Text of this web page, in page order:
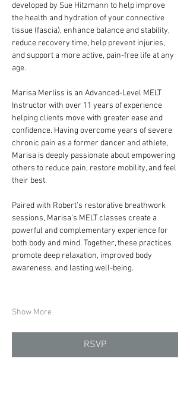
developed by Sue Hitzmann to help improve
the health and hydration of your connective
tissue (fascia), enhance balance and stability,
reduce recovery time, help prevent injuries,
and support a more active, pain-free life at any
age.
Marisa Merliss is an Advanced-Level MELT
Instructor with over 11 years of experience
helping clients move with greater ease and
confidence. Having overcome years of severe
chronic pain as a former dancer and athlete,
Marisa is deeply passionate about empowering
others to reduce pain, restore mobility, and feel
their best.
Paired with Robert’s restorative breathwork
sessions, Marisa’s MELT classes create a
powerful and complementary experience for
both body and mind. Together, these practices
promote deep relaxation, improved body
awareness, and lasting well-being.
Show More
RSVP